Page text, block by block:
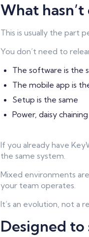
What
This is usually the part
You don’t need to
The software is the
The mobile app is
Setup is the same
Power, daisy
If you already have
the same system.
Mixed environments
your team operates.
It’s an evolution, not a
Designed